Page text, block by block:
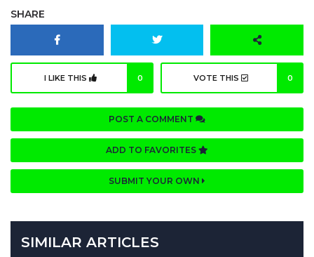
SHARE
I LIKE THIS 0 VOTE THIS 0
POST A COMMENT
ADD TO FAVORITES
SUBMIT YOUR OWN
SIMILAR ARTICLES